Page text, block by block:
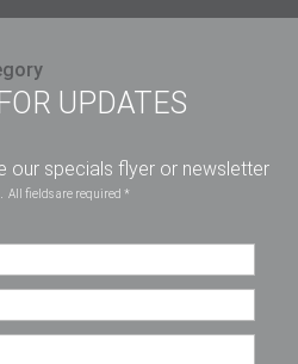
UPDATES
our specials flyer or newsletter
All fields are required *